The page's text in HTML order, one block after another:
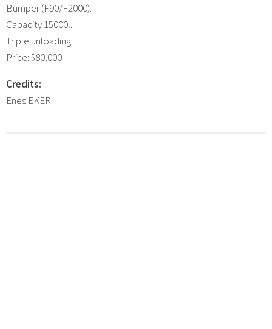
Bumper (F90/F2000).
Capacity 15000l.
Triple unloading.
Price: $80,000
Credits:
Enes EKER